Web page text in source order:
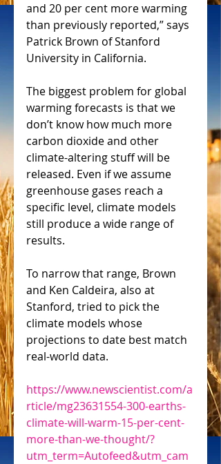
and 20 per cent more warming
than previously reported,” says
Patrick Brown of Stanford
University in California.
The biggest problem for global
warming forecasts is that we
don’t know how much more
carbon dioxide and other
climate-altering stuff will be
released. Even if we assume
greenhouse gases reach a
specific level, climate models
still produce a wide range of
results.
To narrow that range, Brown
and Ken Caldeira, also at
Stanford, tried to pick the
climate models whose
projections to date best match
real-world data.
https://www.newscientist.com/a
rticle/mg23631554-300-earths-
climate-will-warm-15-per-cent-
more-than-we-thought/?
utm_term=Autofeed&utm_cam